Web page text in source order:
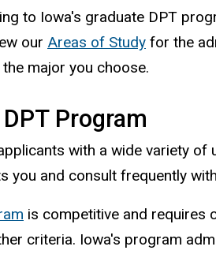
to Iowa's graduate DPT
our Areas of Study for the
major you choose.
Program
with a wide variety of
you and consult frequently
is competitive and requires
criteria. Iowa's program